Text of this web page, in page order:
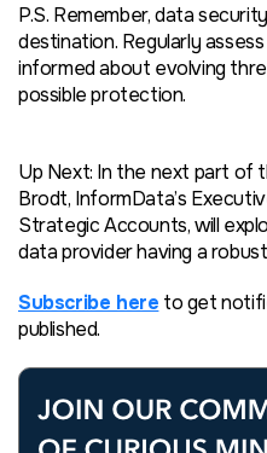
P.S. Remember, data
destination. Regularly
informed about evolving
possible protection.
Up Next: In the next part of
Brodt, InformData’s
Strategic Accounts, will
data provider having a
Subscribe here to get
published.